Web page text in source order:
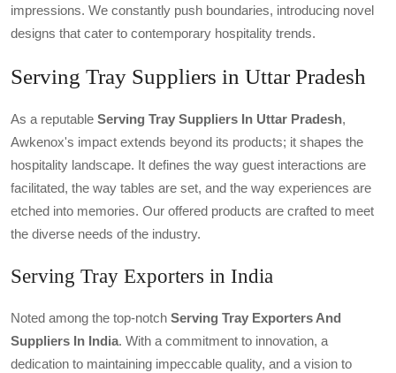
impressions. We constantly push boundaries, introducing novel
designs that cater to contemporary hospitality trends.
Serving Tray Suppliers in Uttar Pradesh
As a reputable Serving Tray Suppliers In Uttar Pradesh,
Awkenox's impact extends beyond its products; it shapes the
hospitality landscape. It defines the way guest interactions are
facilitated, the way tables are set, and the way experiences are
etched into memories. Our offered products are crafted to meet
the diverse needs of the industry.
Serving Tray Exporters in India
Noted among the top-notch Serving Tray Exporters And
Suppliers In India. With a commitment to innovation, a
dedication to maintaining impeccable quality, and a vision to